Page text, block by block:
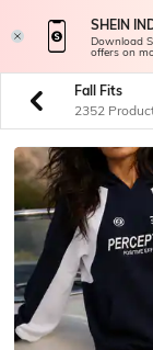
SHEIN
Download
offers on
Fall Fits
2352